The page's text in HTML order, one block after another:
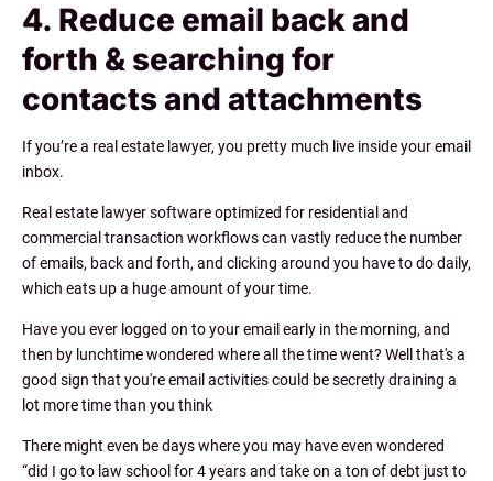
4. Reduce email back and
forth & searching for
contacts and attachments
If you’re a real estate lawyer, you pretty much live inside your email
inbox.
Real estate lawyer software optimized for residential and
commercial transaction workflows can vastly reduce the number
of emails, back and forth, and clicking around you have to do daily,
which eats up a huge amount of your time.
Have you ever logged on to your email early in the morning, and
then by lunchtime wondered where all the time went? Well that's a
good sign that you're email activities could be secretly draining a
lot more time than you think
There might even be days where you may have even wondered
“did I go to law school for 4 years and take on a ton of debt just to